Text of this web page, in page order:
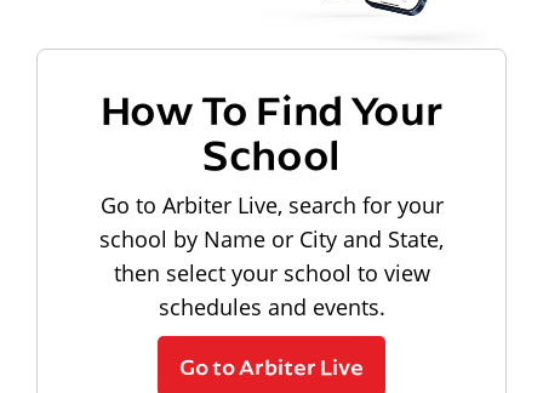
How To Find Your
School
Go to Arbiter Live, search for your
school by Name or City and State,
then select your school to view
schedules and events.
Go to Arbiter Live